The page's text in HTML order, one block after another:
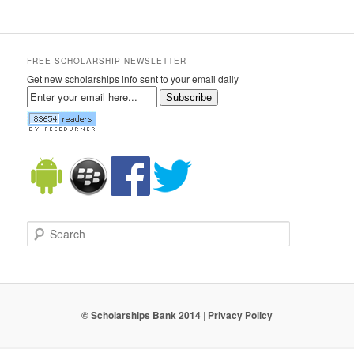
FREE SCHOLARSHIP NEWSLETTER
Get new scholarships info sent to your email daily
Subscribe
Search
© Scholarships Bank 2014 | Privacy Policy